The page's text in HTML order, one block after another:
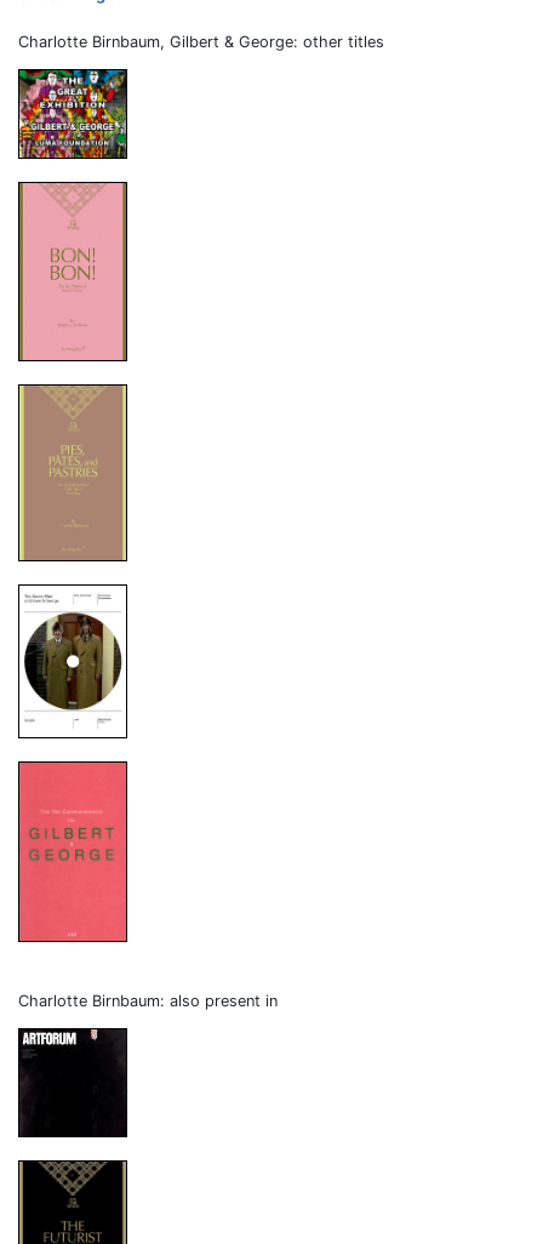
Charlotte Birnbaum, Gilbert & George: other titles
Charlotte Birnbaum: also present in